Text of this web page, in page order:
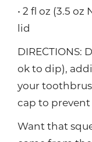
• 2 fl oz (3.5 oz
lid
DIRECTIONS:
ok to dip),
your
cap to
Want that